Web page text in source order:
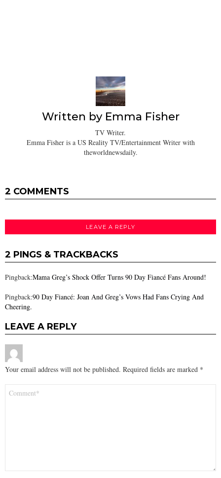
Written by Emma Fisher
TV Writer.
Emma Fisher is a US Reality TV/Entertainment Writer with
theworldnewsdaily.
2 COMMENTS
LEAVE A REPLY
2 PINGS & TRACKBACKS
Pingback:Mama Greg’s Shock Offer Turns 90 Day Fiancé Fans Around!
Pingback:90 Day Fiancé: Joan And Greg’s Vows Had Fans Crying And
Cheering.
LEAVE A REPLY
Your email address will not be published. Required fields are marked *